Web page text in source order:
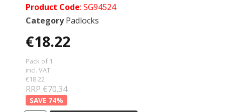
Product Code: SG94524
Category Padlocks
€18.22
Pack of 1
incl. VAT
€18.22
RRP €70.34
74%